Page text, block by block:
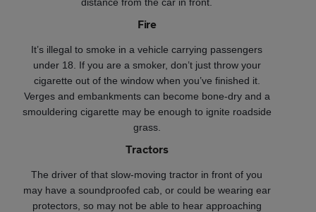
Fire
It’s illegal to smoke in a vehicle carrying passengers
under 18. If you are a smoker, don’t just throw your
cigarette out of the window when you’ve finished it.
Verges and embankments can become bone-dry and a
smouldering cigarette may be enough to ignite roadside
grass.
Tractors
The driver of that slow-moving tractor in front of you
may have a soundproofed cab, or could be wearing ear
protectors, so may not be able to hear approaching